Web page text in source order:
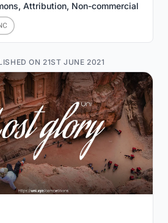
Attribution, Non-commercial
ON 21ST JUNE 2021